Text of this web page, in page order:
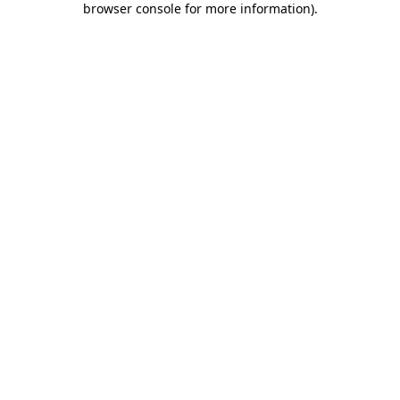
browser console for more information).